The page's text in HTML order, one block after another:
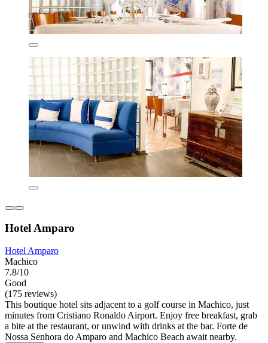
Hotel Amparo
Hotel Amparo
Machico
7.8/10
Good
(175 reviews)
This boutique hotel sits adjacent to a golf course in Machico, just
minutes from Cristiano Ronaldo Airport. Enjoy free breakfast, grab
a bite at the restaurant, or unwind with drinks at the bar. Forte de
Nossa Senhora do Amparo and Machico Beach await nearby.